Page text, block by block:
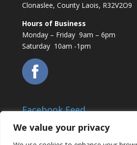
We value your privacy
Clonaslee, County Laois, R32V2O9
Hours of Business
Monday – Friday 9am – 6pm
Saturday 10am -1pm
Facebook Feed